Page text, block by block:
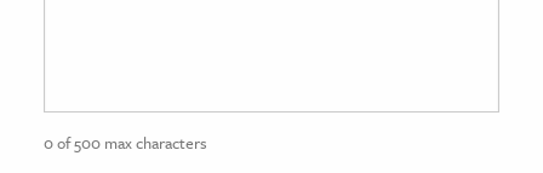
History0 of 500 max characters